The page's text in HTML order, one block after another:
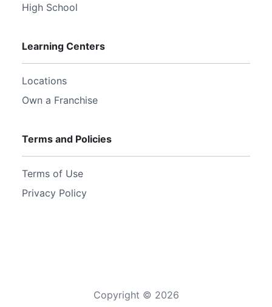
High School
Learning Centers
Locations
Own a Franchise
Terms and Policies
Terms of Use
Privacy Policy
Copyright © 2026